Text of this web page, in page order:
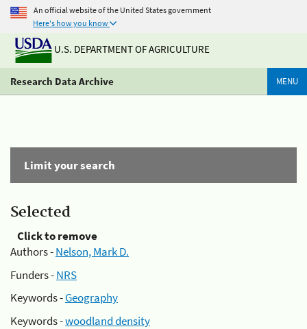
An official website of the United States government
Here's how you know
U.S. DEPARTMENT OF AGRICULTURE
Research Data Archive MENU
Limit your search
Selected
Click to remove
Authors -Nelson, Mark D.
Funders -NRS
Keywords -Geography
Keywords -woodland density